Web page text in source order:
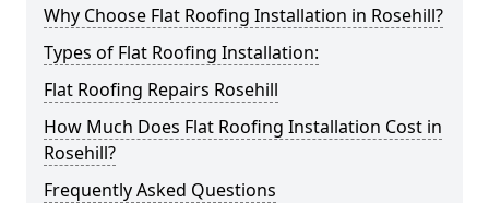
Why Choose Flat Roofing Installation in Rosehill?
Types of Flat Roofing Installation:
Flat Roofing Repairs Rosehill
How Much Does Flat Roofing Installation Cost in
Rosehill?
Frequently Asked Questions